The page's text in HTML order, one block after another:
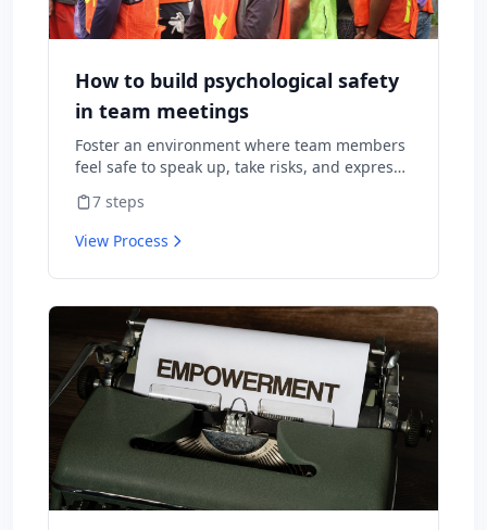
How to build psychological safety
in team meetings
Foster an environment where team members
feel safe to speak up, take risks, and express
consequences.
7 steps
View Process